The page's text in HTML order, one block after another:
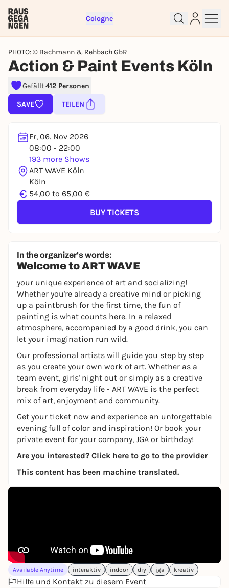
Cologne
PHOTO: © Bachmann & Rehbach GbR
Action & Paint Events Köln
Gefällt412 Personen
SAVE TEILEN
Fr, 06. Nov 2026
08:00 - 22:00
193 more Shows
ART WAVE Köln
Köln
€ 54,00 to 65,00 €
BUY TICKETS
In the organizer's words:
Welcome to ART WAVE
your unique experience of art and socializing!
Whether you're already a creative mind or picking
up a paintbrush for the first time, the fun of
painting is what counts here. In a relaxed
atmosphere, accompanied by a good drink, you can
let your imagination run wild.
Our professional artists will guide you step by step
as you create your own work of art. Whether as a
team event, girls' night out or simply as a creative
break from everyday life - ART WAVE is the perfect
mix of art, enjoyment and community.
Get your ticket now and experience an unforgettable
evening full of color and inspiration! Or book your
private event for your company, JGA or birthday!
Are you interested? Click here to go to the provider
This content has been machine translated.
Available Anytime interaktiv indoor diy jga kreativ
Hilfe und Kontakt zu diesem Event
Sign up for free and get started
right away
lotteries, you need a free Rausgegangen account.
REGISTER FOR FREE NOW
You already have an account?